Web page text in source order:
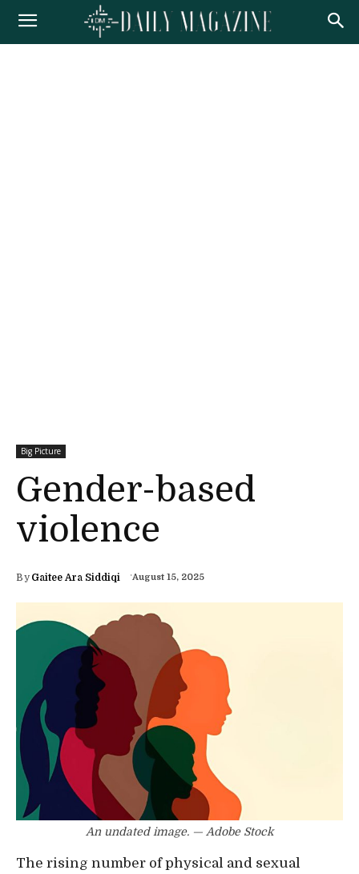
Big Picture
Gender-based
violence
By Gaitee Ara Siddiqi August 15, 2025
An undated image. — Adobe Stock
The rising number of physical and sexual